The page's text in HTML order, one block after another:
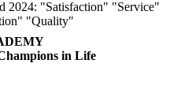
in Life